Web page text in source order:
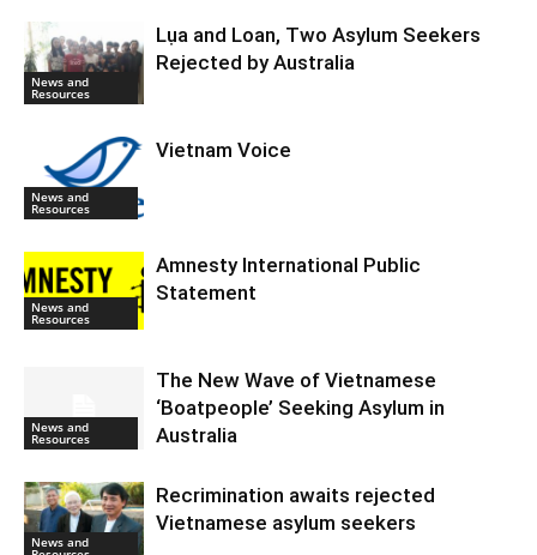
News and
Resources
Lụa and Loan, Two Asylum Seekers
Rejected by Australia
News and
Resources
Vietnam Voice
News and
Resources
Amnesty International Public
Statement
News and
Resources
The New Wave of Vietnamese
‘Boatpeople’ Seeking Asylum in
Australia
News and
Recrimination awaits rejected
Vietnamese asylum seekers